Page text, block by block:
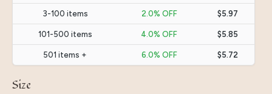
3-100 items 2.0% OFF $5.97
101-500 items 4.0% OFF $5.85
501 items + 6.0% OFF $5.72
Size